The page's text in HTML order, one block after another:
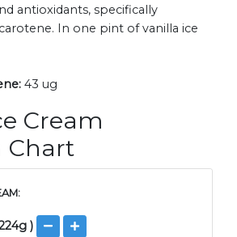
antioxidants, specifically
In one pint of vanilla ice
43 ug
Cream
Chart
g )